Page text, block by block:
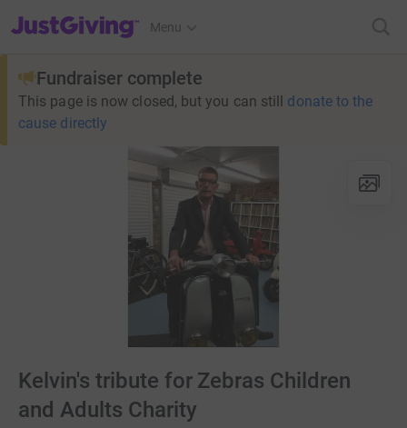
JustGiving’s homepage
Menu
Fundraiser complete
This page is now closed, but you can still donate to the
cause directly
Kelvin's tribute for Zebras Children
and Adults Charity